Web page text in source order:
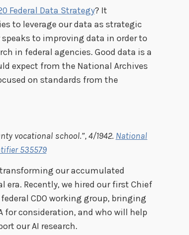
Federal Data Strategy? It
to leverage our data as strategic
to improving data in order to
in federal agencies. Good data is a
expect from the National Archives
on standards from the
vocational school.”, 4/1942. National
535579
transforming our accumulated
Recently, we hired our first Chief
CDO working group, bringing
for consideration, and who will help
our AI research.